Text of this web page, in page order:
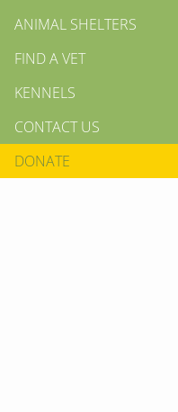
ANIMAL SHELTERS
FIND A VET
KENNELS
CONTACT US
DONATE